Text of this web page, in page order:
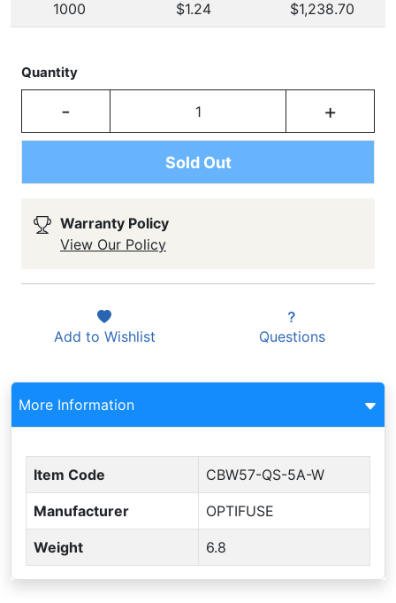
1000 $1.24 $1,238.70
Quantity
- +
Sold Out
Warranty Policy
View Our Policy
Add to Wishlist Questions
More Information
Item Code CBW57-QS-5A-W
Manufacturer OPTIFUSE
Weight 6.8